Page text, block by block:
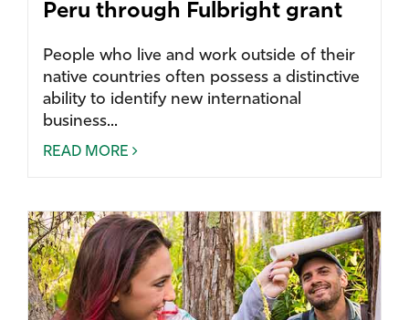
Peru through Fulbright grant
People who live and work outside of their
native countries often possess a distinctive
ability to identify new international
business...
READ MORE